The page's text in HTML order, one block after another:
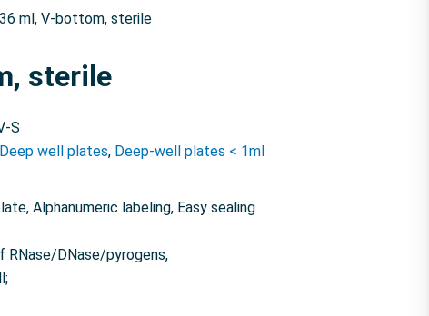
ml, V-bottom, sterile
sterile
S
Deep well plates, Deep-well plates < 1ml
Alphanumeric labeling, Easy sealing
RNase/DNase/pyrogens,